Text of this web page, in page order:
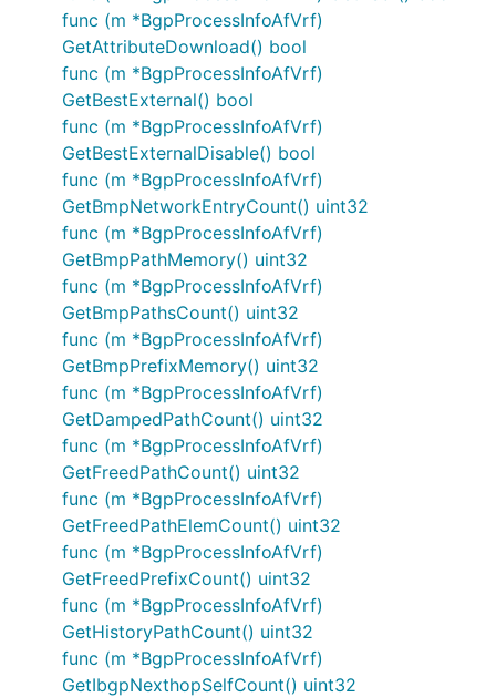
func (m *BgpProcessInfoAfVrf)
GetAttributeDownload() bool
func (m *BgpProcessInfoAfVrf)
GetBestExternal() bool
func (m *BgpProcessInfoAfVrf)
GetBestExternalDisable() bool
func (m *BgpProcessInfoAfVrf)
GetBmpNetworkEntryCount() uint32
func (m *BgpProcessInfoAfVrf)
GetBmpPathMemory() uint32
func (m *BgpProcessInfoAfVrf)
GetBmpPathsCount() uint32
func (m *BgpProcessInfoAfVrf)
GetBmpPrefixMemory() uint32
func (m *BgpProcessInfoAfVrf)
GetDampedPathCount() uint32
func (m *BgpProcessInfoAfVrf)
GetFreedPathCount() uint32
func (m *BgpProcessInfoAfVrf)
GetFreedPathElemCount() uint32
func (m *BgpProcessInfoAfVrf)
GetFreedPrefixCount() uint32
func (m *BgpProcessInfoAfVrf)
GetHistoryPathCount() uint32
func (m *BgpProcessInfoAfVrf)
GetIbgpNexthopSelfCount() uint32